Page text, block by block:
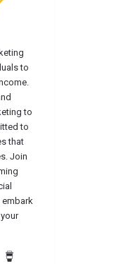
to
to
to
that
Join
TikTok